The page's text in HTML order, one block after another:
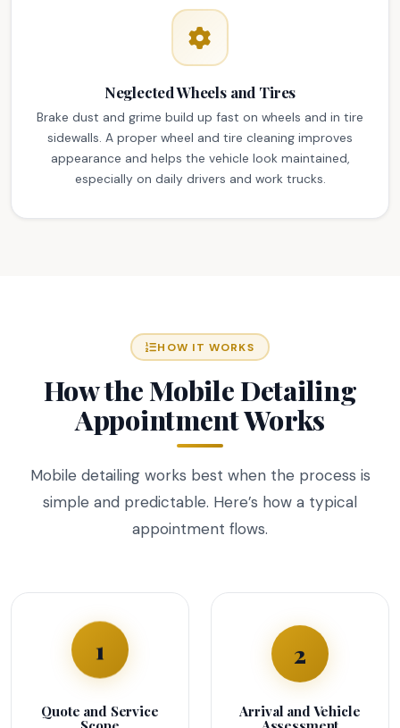
Neglected Wheels and Tires
Brake dust and grime build up fast on wheels and in tire
sidewalls. A proper wheel and tire cleaning improves
appearance and helps the vehicle look maintained,
especially on daily drivers and work trucks.
HOW IT WORKS
How the Mobile Detailing
Appointment Works
Mobile detailing works best when the process is
simple and predictable. Here’s how a typical
appointment flows.
1
Quote and Service
2
Arrival and Vehicle